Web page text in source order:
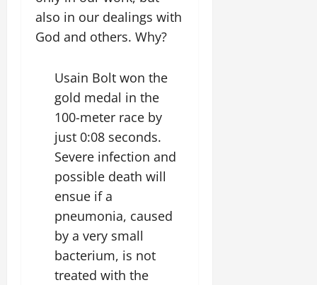
also in our dealings with
God and others. Why?
Usain Bolt won the
gold medal in the
100-meter race by
just 0:08 seconds.
Severe infection and
possible death will
ensue if a
pneumonia, caused
by a very small
bacterium, is not
treated with the